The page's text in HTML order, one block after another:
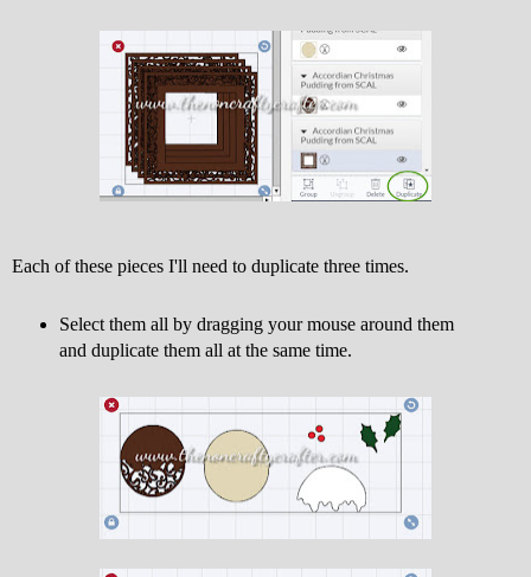
Each of these pieces I'll need to duplicate three times.
Select them all by dragging your mouse around them
and duplicate them all at the same time.